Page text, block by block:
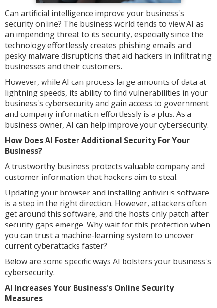
Can artificial intelligence improve your business's
security online? The business world tends to view AI as
an impending threat to its security, especially since the
technology effortlessly creates phishing emails and
pesky malware disruptions that aid hackers in infiltrating
businesses and their customers.
However, while AI can process large amounts of data at
lightning speeds, its ability to find vulnerabilities in your
business's cybersecurity and gain access to government
and company information effortlessly is a plus. As a
business owner, AI can help improve your cybersecurity.
How Does AI Foster Additional Security For Your
Business?
A trustworthy business protects valuable company and
customer information that hackers aim to steal.
Updating your browser and installing antivirus software
is a step in the right direction. However, attackers often
get around this software, and the hosts only patch after
security gaps emerge. Why wait for this protection when
you can trust a machine-learning system to uncover
current cyberattacks faster?
Below are some specific ways AI bolsters your business's
cybersecurity.
AI Increases Your Business's Online Security
Measures